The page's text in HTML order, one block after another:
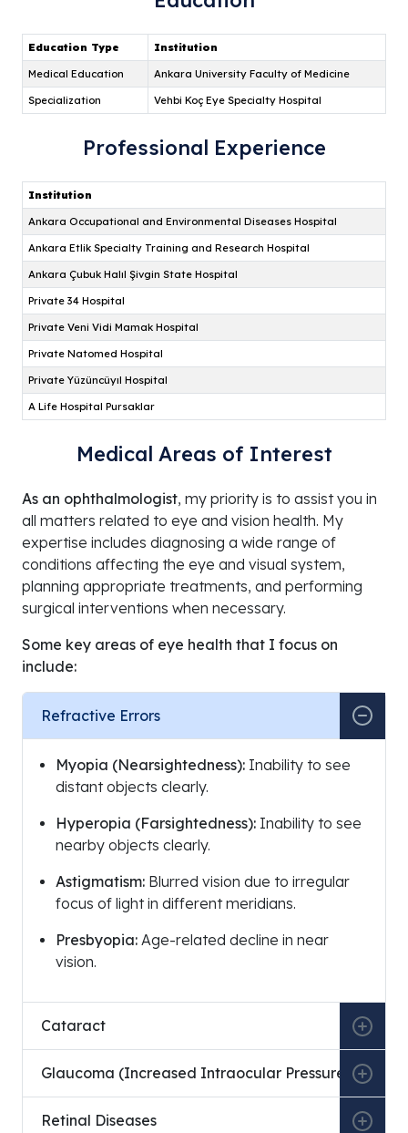
Education Type
Medical Education Ankara University Faculty of
Specialization Vehbi Koç Eye Specialty
Professional Experience
Medical Areas of Interest
As an ophthalmologist, my priority is to assist you in
all matters related to eye and vision health. My
expertise includes diagnosing a wide range of
conditions affecting the eye and visual system,
planning appropriate treatments, and performing
surgical interventions when necessary.
Some key areas of eye health that I focus on
include:
Refractive Errors
Myopia (Nearsightedness): Inability to see
distant objects clearly.
Hyperopia (Farsightedness): Inability to see
nearby objects clearly.
Astigmatism: Blurred vision due to irregular
focus of light in different meridians.
Presbyopia: Age-related decline in near
vision.
Cataract
Glaucoma (Increased Intraocular Pressure)
Retinal Diseases